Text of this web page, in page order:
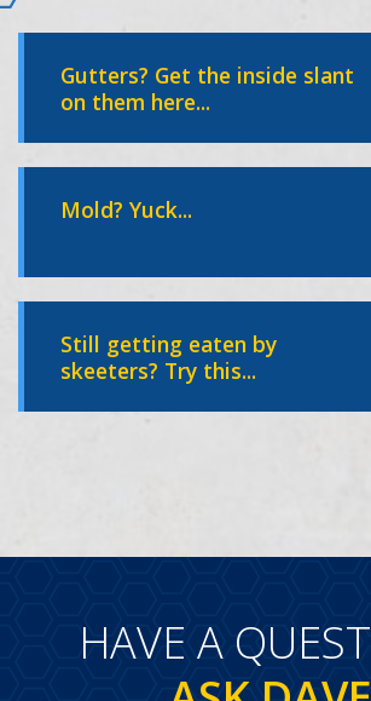
Gutters? Get the inside slant
on them here...
Mold? Yuck...
Still getting eaten by
skeeters? Try this...
HAVE A